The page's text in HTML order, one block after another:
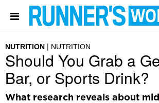
NUTRITION NUTRITION
Should You Grab a
Bar, or Sports Drink?
What research reveals about